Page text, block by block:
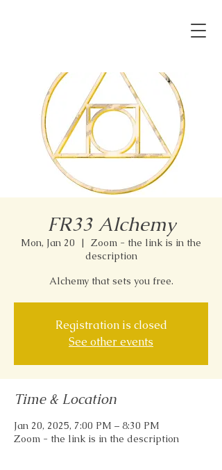
FR33 Alchemy
Mon, Jan 20
  |
Zoom - the link is in the
description
Alchemy that sets you free.
Registration is closed
See other events
Time & Location
Jan 20, 2025, 7:00 PM – 8:30 PM
Zoom - the link is in the description